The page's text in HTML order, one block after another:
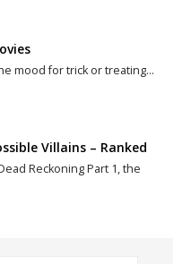
mood for trick or treating…
Villains – Ranked
Reckoning Part 1, the